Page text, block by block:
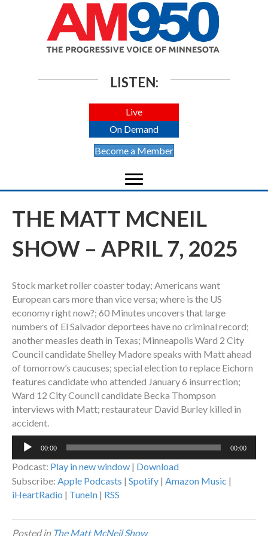
LISTEN:
Live
On Demand
Become a Member
THE MATT MCNEIL
SHOW – APRIL 7, 2025
Stock market roller coaster today; Americans want
European cars more than vice versa; where is the US
economy right now?; 60 Minutes uncovers that large
numbers of El Salvador deportees have no criminal record;
another measles death in Texas; Minneapolis Ward 2 City
Council candidate Shelley Madore speaks with Matt ahead
of tomorrow’s caucuses; special election to replace Eichorn
features candidate who attended January 6 insurrection;
Ward 12 City Council candidate Becka Thompson
interviews with Matt; restaurateur David Burley killed in
accident.
Audio
00:00 00:00
Podcast: Play in new window | Download
Subscribe: Apple Podcasts | Spotify | Amazon Music |
iHeartRadio | TuneIn | RSS
Posted in The Matt McNeil Show